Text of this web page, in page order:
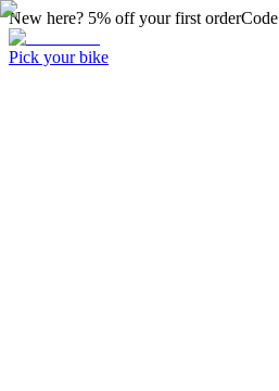
New here? 5% off your first orderCode
Pick your bike